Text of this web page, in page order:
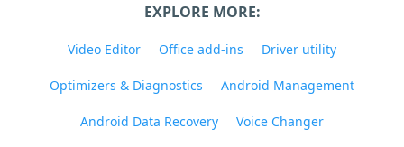
EXPLORE MORE:
Video Editor Office add-ins Driver utility
Optimizers & Diagnostics Android Management
Android Data Recovery Voice Changer